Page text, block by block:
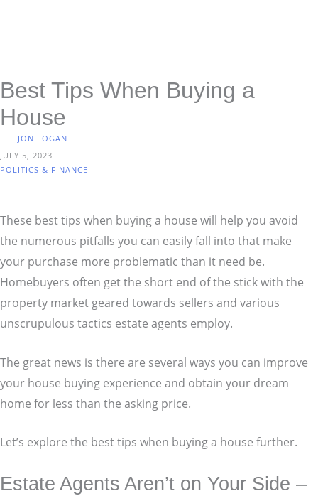
Best Tips When Buying a
House
JON LOGAN
JULY 5, 2023
POLITICS & FINANCE
These best tips when buying a house will help you avoid
the numerous pitfalls you can easily fall into that make
your purchase more problematic than it need be.
Homebuyers often get the short end of the stick with the
property market geared towards sellers and various
unscrupulous tactics estate agents employ.
The great news is there are several ways you can improve
your house buying experience and obtain your dream
home for less than the asking price.
Let’s explore the best tips when buying a house further.
Estate Agents Aren’t on Your Side –